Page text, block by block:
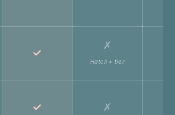
✓
✗
Hatch+ tier
✓ ✗